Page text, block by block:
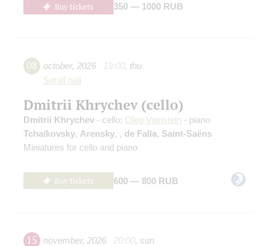
Buy tickets 350 — 1000 RUB
08 october, 2026 19:00, thu
Small hall
Dmitrii Khrychev (cello)
Dmitrii Khrychev - cello; Oleg Vainstein - piano
Tchaikovsky, Arensky, , de Falla, Saint-Saёns
Miniatures for cello and piano
Buy tickets 600 — 800 RUB
15 november, 2026 20:00, sun